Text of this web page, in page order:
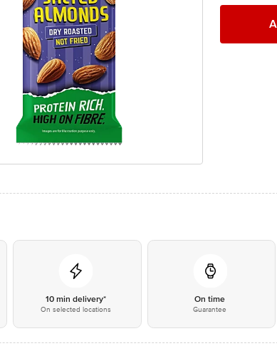
10 min delivery*
On selected locations
On time
Guarantee